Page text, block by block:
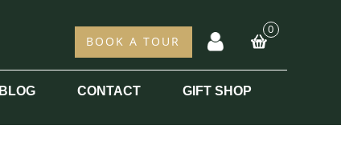
BOOK A TOUR
0
BLOG CONTACT GIFT SHOP